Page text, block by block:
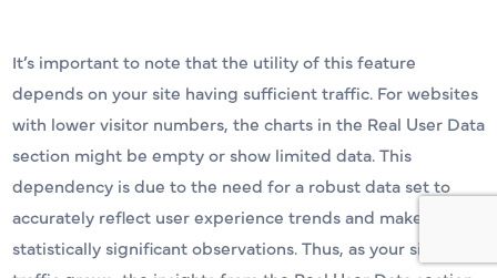
It’s important to note that the utility of this feature
depends on your site having sufficient traffic. For websites
with lower visitor numbers, the charts in the Real User Data
section might be empty or show limited data. This
dependency is due to the need for a robust data set to
accurately reflect user experience trends and make
statistically significant observations. Thus, as your site’s